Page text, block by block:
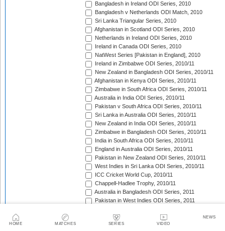
HOME MATCHES SERIES VIDEO
NEWS
Bangladesh in Ireland ODI Series, 2010
Bangladesh v Netherlands ODI Match, 2010
Sri Lanka Triangular Series, 2010
Afghanistan in Scotland ODI Series, 2010
Netherlands in Ireland ODI Series, 2010
Ireland in Canada ODI Series, 2010
NatWest Series [Pakistan in England], 2010
Ireland in Zimbabwe ODI Series, 2010/11
New Zealand in Bangladesh ODI Series, 2010/11
Afghanistan in Kenya ODI Series, 2010/11
Zimbabwe in South Africa ODI Series, 2010/11
Australia in India ODI Series, 2010/11
Pakistan v South Africa ODI Series, 2010/11
Sri Lanka in Australia ODI Series, 2010/11
New Zealand in India ODI Series, 2010/11
Zimbabwe in Bangladesh ODI Series, 2010/11
India in South Africa ODI Series, 2010/11
England in Australia ODI Series, 2010/11
Pakistan in New Zealand ODI Series, 2010/11
West Indies in Sri Lanka ODI Series, 2010/11
ICC Cricket World Cup, 2010/11
Chappell-Hadlee Trophy, 2010/11
Australia in Bangladesh ODI Series, 2011
Pakistan in West Indies ODI Series, 2011
ICC World Cricket League Championship, 2011-
India in West Indies ODI Series, 2011